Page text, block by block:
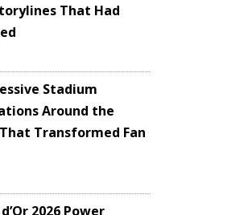
That Had
Stadium
Around the
Transformed Fan
2026 Power